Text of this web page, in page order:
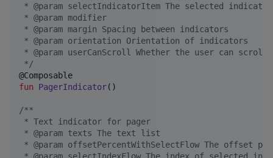
* @param selectIndicatorItem The selected indicator
* @param modifier
* @param margin Spacing between indicators
* @param orientation Orientation of indicators
* @param userCanScroll Whether the user can scroll
*/
fun
PagerIndicator()
/**
* Text indicator for pager
* @param texts The text list
* @param offsetPercentWithSelectFlow The offset